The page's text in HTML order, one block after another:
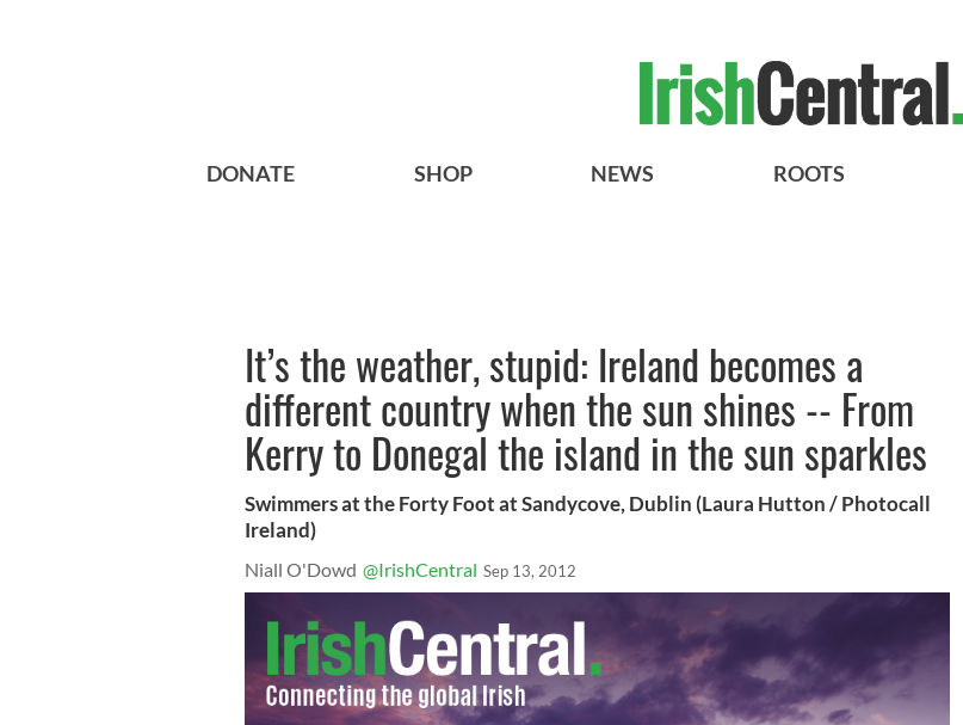
DONATE SHOP NEWS ROOTS
It’s the weather, stupid: Ireland becomes a
different country when the sun shines -- From
Kerry to Donegal the island in the sun sparkles
Swimmers at the Forty Foot at Sandycove, Dublin (Laura Hutton / Photocall
Ireland)
Niall O'Dowd @IrishCentral Sep 13, 2012